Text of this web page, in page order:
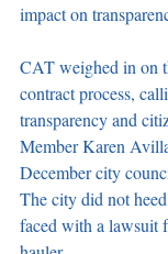
impact on
CAT weighed in on
contract process,
transparency and
Member Karen
December city
The city did not
faced with a lawsuit